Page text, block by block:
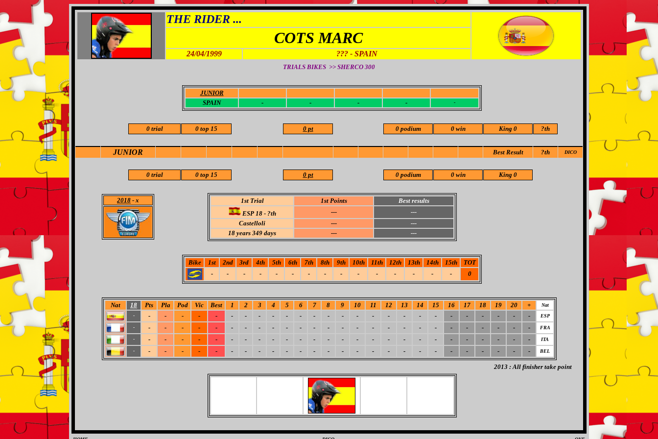
THE RIDER ...
COTS MARC
24/04/1999 ??? - SPAIN
TRIALS BIKES >> SHERCO 300
JUNIOR
SPAIN
- - - - -
0 trial 0 top 15 0 pt 0 podium 0 win King 0 ?th
JUNIOR Best Result ?th DICO
0 trial 0 top 15 0 pt 0 podium 0 win King 0
2018 - x 1st Trial 1st Points
Best results
ESP 18 - ?th
---
---
Castelloli
---
---
18 years 349 days --- ---
Bike 1st 2nd 3rd 4th 5th 6th 7th 8th 9th 10th 11th 12th 13th 14th 15th
TOT
-
- - - - - - - - - - - - - - 0
Nat 18 Pts Pla Pod Vic Best 1 2 3 4 5 6 7 8 9 10 11 12 13 14 15 16 17 18 19 20 +
Nat
-
- - - - - - - - - - - - - - - - - - - - - - - - - - ESP
- - - - - - - - - - - - - - - - - - - - - - - - - - - FRA
- - - - - - - - - - - - - - - - - - - - - - - - - - - ITA
- - - - - - - - - - - - - - - - - - - - - - - - - - - BEL
2013 : All finisher take point